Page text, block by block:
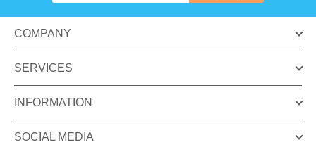
COMPANY
SERVICES
INFORMATION
SOCIAL MEDIA